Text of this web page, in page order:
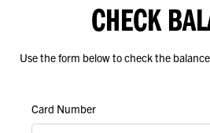
CHECK
Use the form below to check the